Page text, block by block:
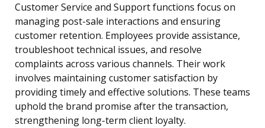
Customer Service and Support functions focus on
managing post-sale interactions and ensuring
customer retention. Employees provide assistance,
troubleshoot technical issues, and resolve
complaints across various channels. Their work
involves maintaining customer satisfaction by
providing timely and effective solutions. These teams
uphold the brand promise after the transaction,
strengthening long-term client loyalty.